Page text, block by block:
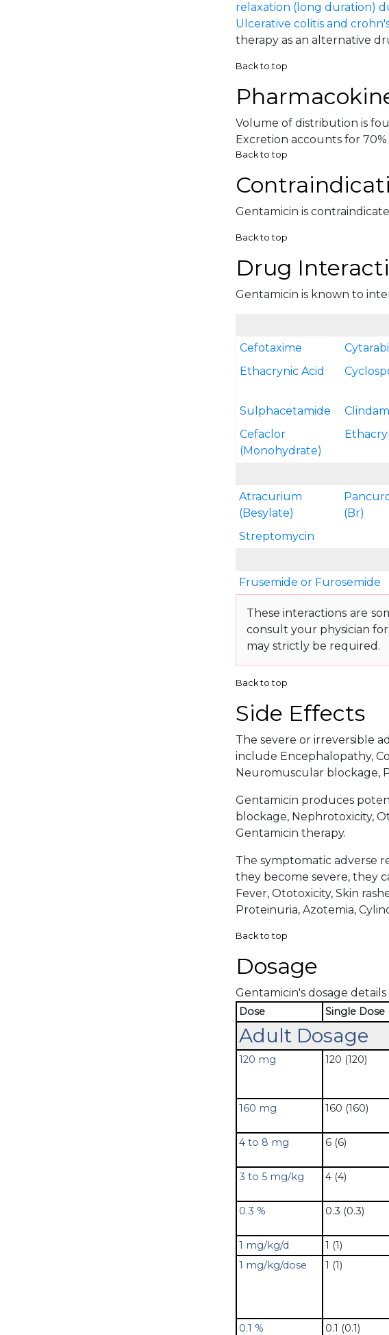
relaxation (long duration)
Ulcerative colitis and
therapy as an alternative
Back to top
Volume of distribution is
Excretion accounts for 70%
Back to top
Gentamicin is
Back to top
Drug
Gentamicin is known to
Cefotaxime
Ethacrynic Acid
Sulphacetamide
Cefaclor
(Monohydrate)
Atracurium
(Besylate)
(Br)
Streptomycin
Frusemide or Furosemide
These interactions are
consult your physician
may strictly be required.
Back to top
Side Effects
The severe or irreversible
include Encephalopathy,
Neuromuscular blockage,
Gentamicin produces
blockage, Nephrotoxicity,
Gentamicin therapy.
The symptomatic adverse
they become severe, they
Fever, Ototoxicity, Skin
Proteinuria, Azotemia,
Back to top
Dosage
Gentamicin's dosage details
Dose Single Dose
Adult Dosage
120 mg 120 (120)
160 mg
160 (160)
4 to 8 mg
6 (6)
3 to 5 mg/kg 4 (4)
0.3 %
0.3 (0.3)
1 mg/kg/d 1 (1)
1 mg/kg/dose
1 (1)
0.1 %
0.1 (0.1)